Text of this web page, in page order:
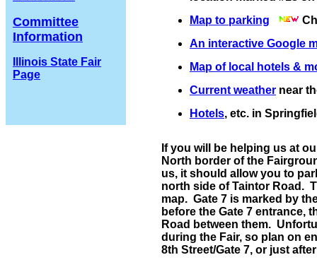
Committee
Information
Illinois State Fair
Page
Map to parking
An interactive Google
Map of local hotels &
Current weather near
Hotels, etc. in
If you will be helping us at
North border of the
us, it should allow you to
north side of Taintor Road.
map. Gate 7 is marked by
before the Gate 7 entrance,
Road between them.
during the Fair, so plan on
8th Street/Gate 7, or just